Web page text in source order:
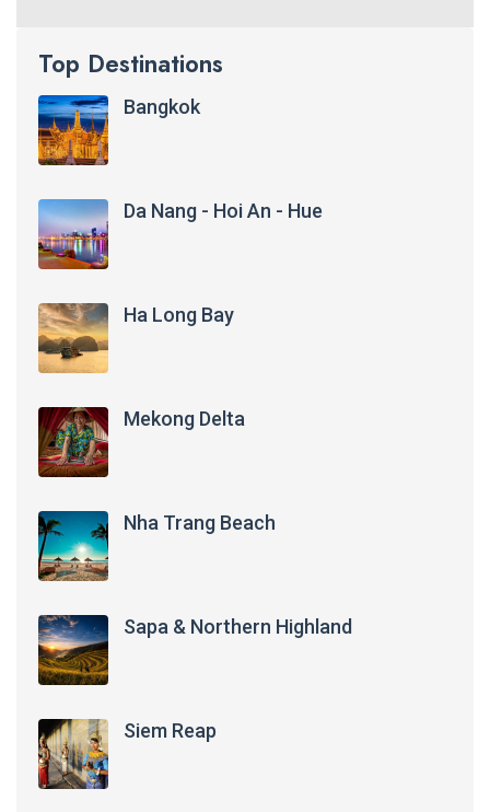
Top Destinations
Bangkok
Da Nang - Hoi An - Hue
Ha Long Bay
Mekong Delta
Nha Trang Beach
Sapa & Northern Highland
Siem Reap